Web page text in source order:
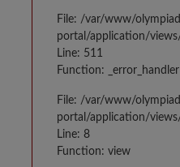
File: /var/www/
portal/application/
Line: 511
Function: _error_handler
File: /var/www/
portal/application/
Line: 8
Function: view